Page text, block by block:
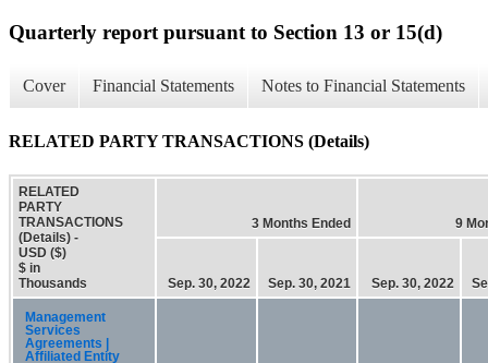
Quarterly report pursuant to Section 13 or 15(d)
Cover Financial Statements Notes to Financial Statements
RELATED PARTY TRANSACTIONS (Details)
RELATED
PARTY
TRANSACTIONS
(Details) -
USD ($)
$ in
Thousands
3 Months Ended 9
Sep. 30, 2022 Sep. 30, 2021 Sep. 30, 2022
Management
Services
Agreements |
Affiliated Entity